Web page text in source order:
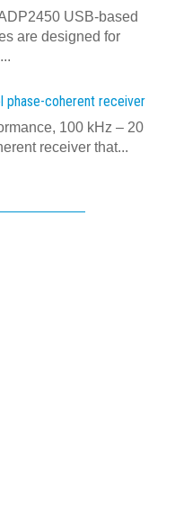
USB‑based
are designed for
phase-coherent receiver
100 kHz – 20
receiver that...